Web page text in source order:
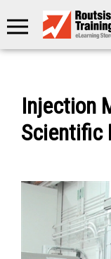
Injection
Scientific